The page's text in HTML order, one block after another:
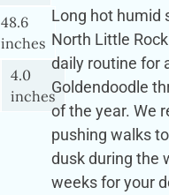
48.6
inches
4.0
inches
Long hot humid
North Little
daily routine for
Goldendoodle
of the year. We
pushing walks
dusk during the
weeks for your